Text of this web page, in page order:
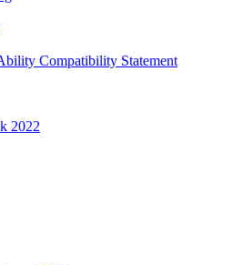
Compatibility Statement
2022